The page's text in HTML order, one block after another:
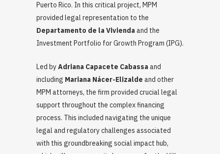
Puerto Rico. In this critical project, MPM
provided legal representation to the
Departamento de la Vivienda and the
Investment Portfolio for Growth Program (IPG).
Led byAdriana Capacete Cabassa and
including Mariana Nácer-Elizalde and other
MPM attorneys, the firm provided crucial legal
support throughout the complex financing
process. This included navigating the unique
legal and regulatory challenges associated
with this groundbreaking social impact hub,